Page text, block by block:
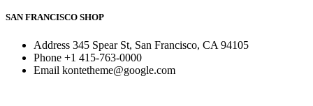
SAN FRANCISCO SHOP
Address 345 Spear St, San Francisco, CA 94105
Phone +1 415-763-0000
Email kontetheme@google.com